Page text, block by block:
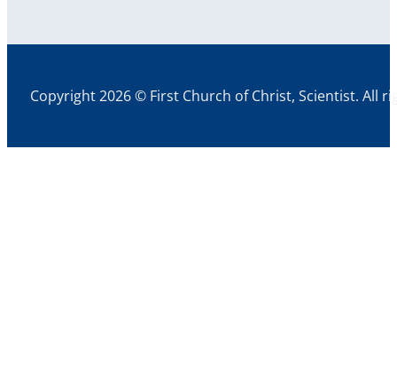
Copyright 2026 © First Church of Christ, Scientist. All